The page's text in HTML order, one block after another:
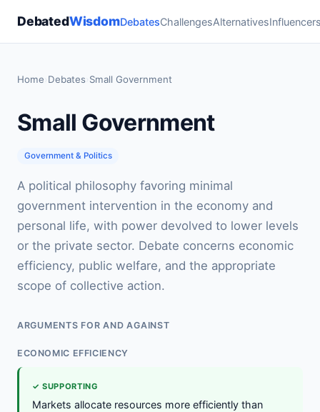
DebatedWisdomDebatesChallengesAlternatives
Home Debates Small Government
Small Government
Government & Politics
A political philosophy favoring minimal
government intervention in the economy and
personal life, with power devolved to lower levels
or the private sector. Debate concerns economic
efficiency, public welfare, and the appropriate
scope of collective action.
ARGUMENTS FOR AND AGAINST
ECONOMIC EFFICIENCY
✓ SUPPORTING
Markets allocate resources more efficiently than